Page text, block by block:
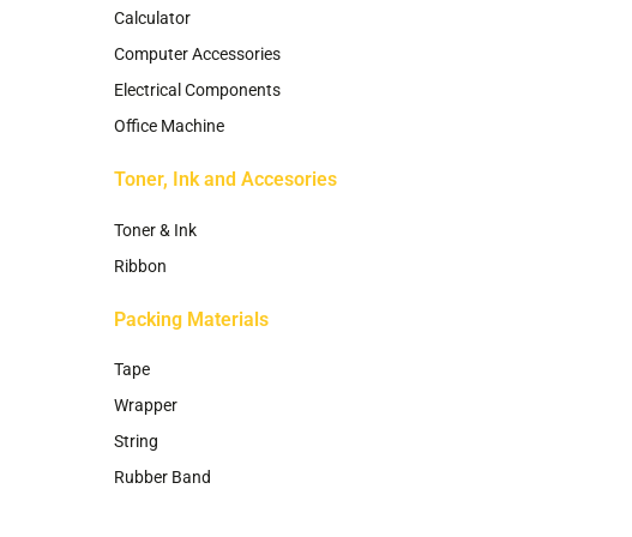
Calculator
Computer Accessories
Electrical Components
Office Machine
Toner, Ink and Accesories
Toner & Ink
Ribbon
Packing Materials
Tape
Wrapper
String
Rubber Band